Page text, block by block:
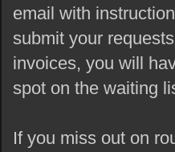
email with
submit your
invoices, you will
spot on the waiting
If you miss out on